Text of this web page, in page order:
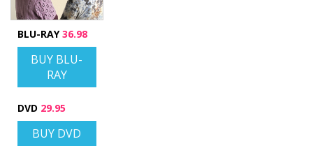
BLU-RAY36.98
BUY BLU-
RAY
DVD 29.95
BUY DVD